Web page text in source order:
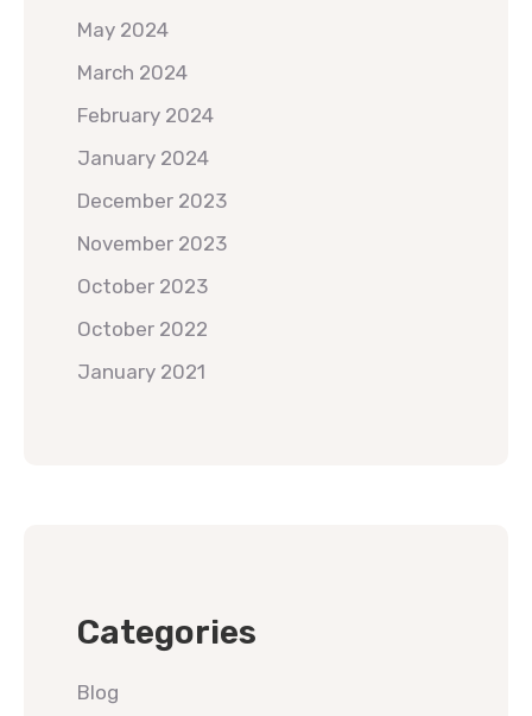
May 2024
March 2024
February 2024
January 2024
December 2023
November 2023
October 2023
October 2022
January 2021
Categories
Blog